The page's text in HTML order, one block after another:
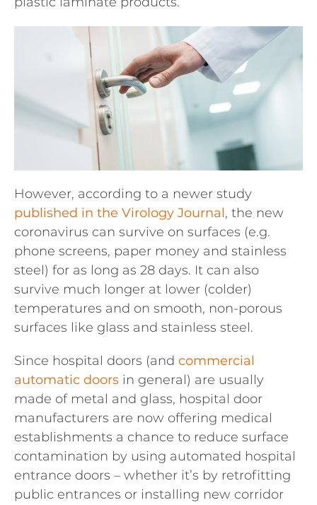
However, according to a newer study
published in the Virology Journal, the new
coronavirus can survive on surfaces (e.g.
phone screens, paper money and stainless
steel) for as long as 28 days. It can also
survive much longer at lower (colder)
temperatures and on smooth, non-porous
surfaces like glass and stainless steel.
Since hospital doors (and commercial
automatic doors in general) are usually
made of metal and glass, hospital door
manufacturers are now offering medical
establishments a chance to reduce surface
contamination by using automated hospital
entrance doors – whether it’s by retrofitting
public entrances or installing new corridor